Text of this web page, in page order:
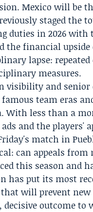
Mexico will be
staged the
in 2026 with
the financial
lapse:
measures.
visibility and
team eras
With less than a
and the players'
match in
can appeals
this season and
has put its most
will prevent
outcome to